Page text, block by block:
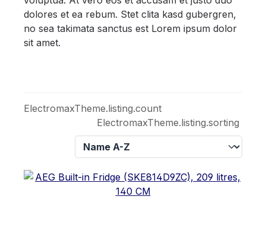
dolores et ea rebum. Stet clita kasd gubergren,
no sea takimata sanctus est Lorem ipsum dolor
sit amet.
ElectromaxTheme.listing.count
ElectromaxTheme.listing.sorting